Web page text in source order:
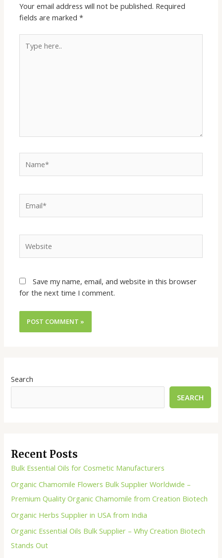
Your email address will not be published. Required
fields are marked*
Save my name, email, and website in this browser
for the next time I comment.
Search
SEARCH
Recent Posts
Bulk Essential Oils for Cosmetic Manufacturers
Organic Chamomile Flowers Bulk Supplier Worldwide –
Premium Quality Organic Chamomile from Creation Biotech
Organic Herbs Supplier in USA from India
Organic Essential Oils Bulk Supplier – Why Creation Biotech
Stands Out